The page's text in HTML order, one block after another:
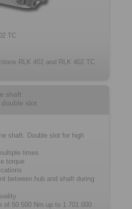
TC
RLK 402 and RLK 402 TC
shaft
slot
shaft. Double slot for high
times
torque
between hub and shaft during
of 50 500 Nm up to 1 701 000